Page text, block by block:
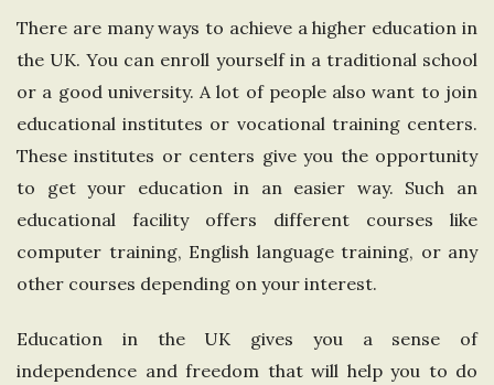
i
n
g
d
o
m
There are many ways to achieve a higher education in
the UK. You can enroll yourself in a traditional school
or a good university. A lot of people also want to join
educational institutes or vocational training centers.
These institutes or centers give you the opportunity
to get your education in an easier way. Such an
educational facility offers different courses like
computer training, English language training, or any
other courses depending on your interest.
Education in the UK gives you a sense of
independence and freedom that will help you to do